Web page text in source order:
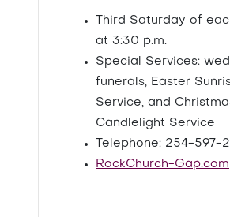
Third Saturday of
at 3:30 p.m.
Special Services:
funerals, Easter
Service, and
Candlelight Service
Telephone: 254-597-
RockChurch-Gap.com